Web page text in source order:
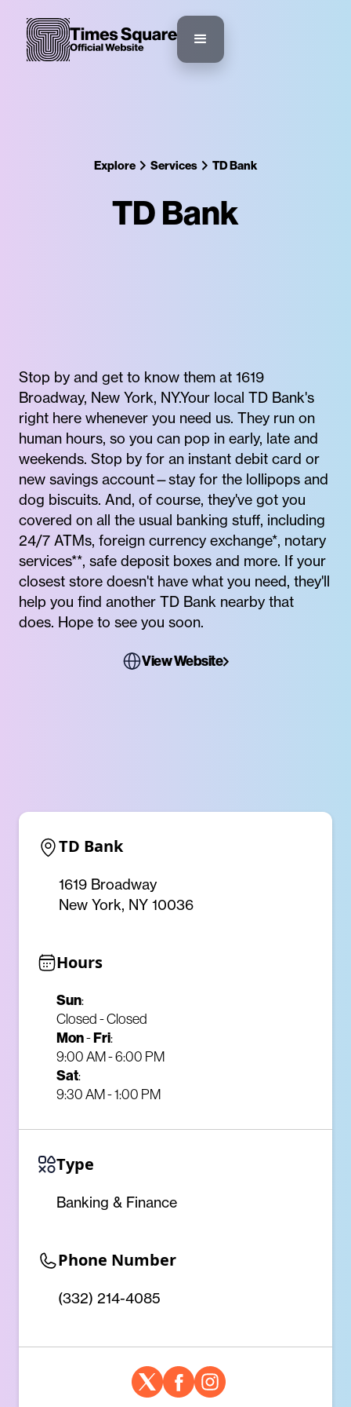
Explore Services TD Bank
TD Bank
Stop by and get to know them at 1619
Broadway, New York, NY.Your local TD Bank's
right here whenever you need us. They run on
human hours, so you can pop in early, late and
weekends. Stop by for an instant debit card or
new savings account—stay for the lollipops and
dog biscuits. And, of course, they've got you
covered on all the usual banking stuff, including
24/7 ATMs, foreign currency exchange*, notary
services**, safe deposit boxes and more. If your
closest store doesn't have what you need, they'll
help you find another TD Bank nearby that
does. Hope to see you soon.
View Website
TD Bank
1619 Broadway
New York, NY 10036
Hours
Sun:
Closed - Closed
Mon-Fri:
9:00 AM - 6:00 PM
Sat:
9:30 AM - 1:00 PM
Type
Banking & Finance
Phone Number
(332) 214-4085